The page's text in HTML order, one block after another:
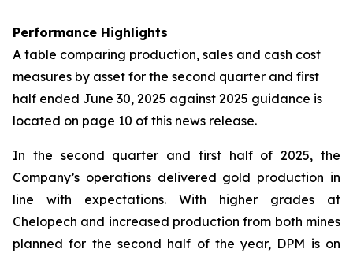
Performance Highlights
A table comparing production, sales and cash cost
measures by asset for the second quarter and first
half ended June 30, 2025 against 2025 guidance is
located on page 10 of this news release.
In the second quarter and first half of 2025, the
Company’s operations delivered gold production in
line with expectations. With higher grades at
Chelopech and increased production from both mines
planned for the second half of the year, DPM is on